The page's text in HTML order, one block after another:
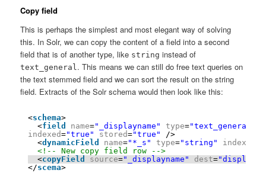
Copy field
This is perhaps the simplest and most elegant way of solving
this. In Solr, we can copy the content of a field into a second
field that is of another type, like string instead of
text_general . This means we can still do free text queries on
the text stemmed field and we can sort the result on the string
field. Extracts of the Solr schema would then look like this:
<schema>
<field name="_displayname" type="text_general"
indexed="true" stored="true"
/>
<dynamicField name="*_s" type="string" indexed
<!-- New copy field row -->
<copyField source="_displayname" dest=
</scema>